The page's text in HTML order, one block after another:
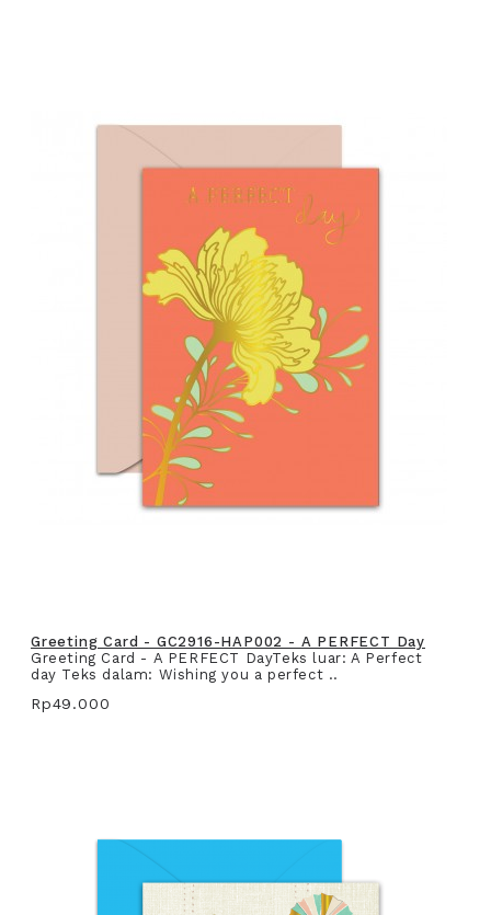
Greeting Card - GC2916-HAP002 - A PERFECT Day
Greeting Card - A PERFECT DayTeks luar: A Perfect
day Teks dalam: Wishing you a perfect ..
Rp49.000